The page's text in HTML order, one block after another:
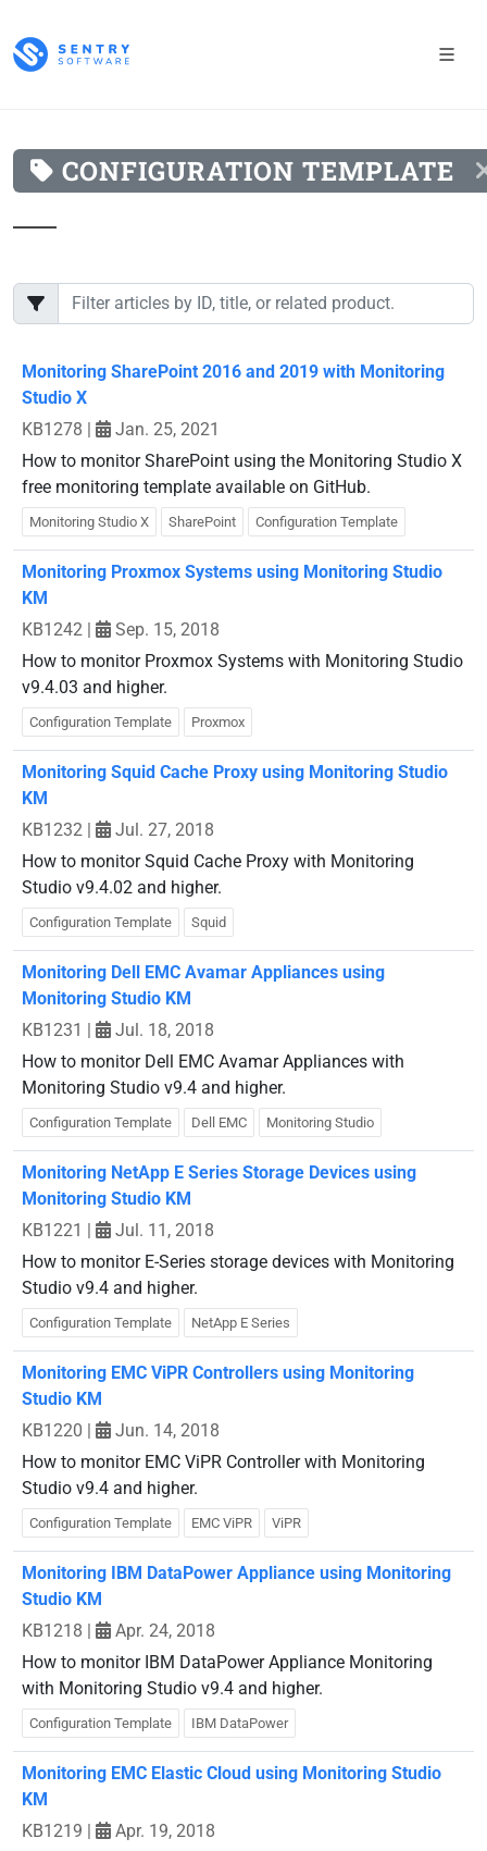
CONFIGURATION TEMPLATE
Monitoring SharePoint 2016 and 2019 with Monitoring
Studio X
KB1278 |
Jan. 25, 2021
How to monitor SharePoint using the Monitoring Studio X
free monitoring template available on GitHub.
Monitoring Studio X SharePoint Configuration Template
Monitoring Proxmox Systems using Monitoring Studio
KM
KB1242 |
Sep. 15, 2018
How to monitor Proxmox Systems with Monitoring Studio
v9.4.03 and higher.
Configuration Template Proxmox
Monitoring Squid Cache Proxy using Monitoring Studio
KM
KB1232 |
Jul. 27, 2018
How to monitor Squid Cache Proxy with Monitoring
Studio v9.4.02 and higher.
Configuration Template Squid
Monitoring Dell EMC Avamar Appliances using
Monitoring Studio KM
KB1231 |
Jul. 18, 2018
How to monitor Dell EMC Avamar Appliances with
Monitoring Studio v9.4 and higher.
Configuration Template Dell EMC Monitoring Studio
Monitoring NetApp E Series Storage Devices using
Monitoring Studio KM
KB1221 |
Jul. 11, 2018
How to monitor E-Series storage devices with Monitoring
Studio v9.4 and higher.
Configuration Template NetApp E Series
Monitoring EMC ViPR Controllers using Monitoring
Studio KM
KB1220 |
Jun. 14, 2018
How to monitor EMC ViPR Controller with Monitoring
Studio v9.4 and higher.
Configuration Template EMC ViPR ViPR
Monitoring IBM DataPower Appliance using Monitoring
Studio KM
KB1218 |
Apr. 24, 2018
How to monitor IBM DataPower Appliance Monitoring
with Monitoring Studio v9.4 and higher.
Configuration Template IBM DataPower
Monitoring EMC Elastic Cloud using Monitoring Studio
KM
KB1219 |
Apr. 19, 2018